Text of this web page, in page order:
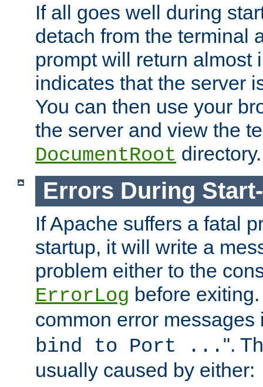
If all goes well during
detach from the terminal
prompt will return almost
indicates that the server
You can then use your
the server and view the
DocumentRoot directory.
Errors During
If Apache suffers a fatal
startup, it will write a
problem either to the
ErrorLog before
common error messages
bind to Port ... ".
usually caused by either: